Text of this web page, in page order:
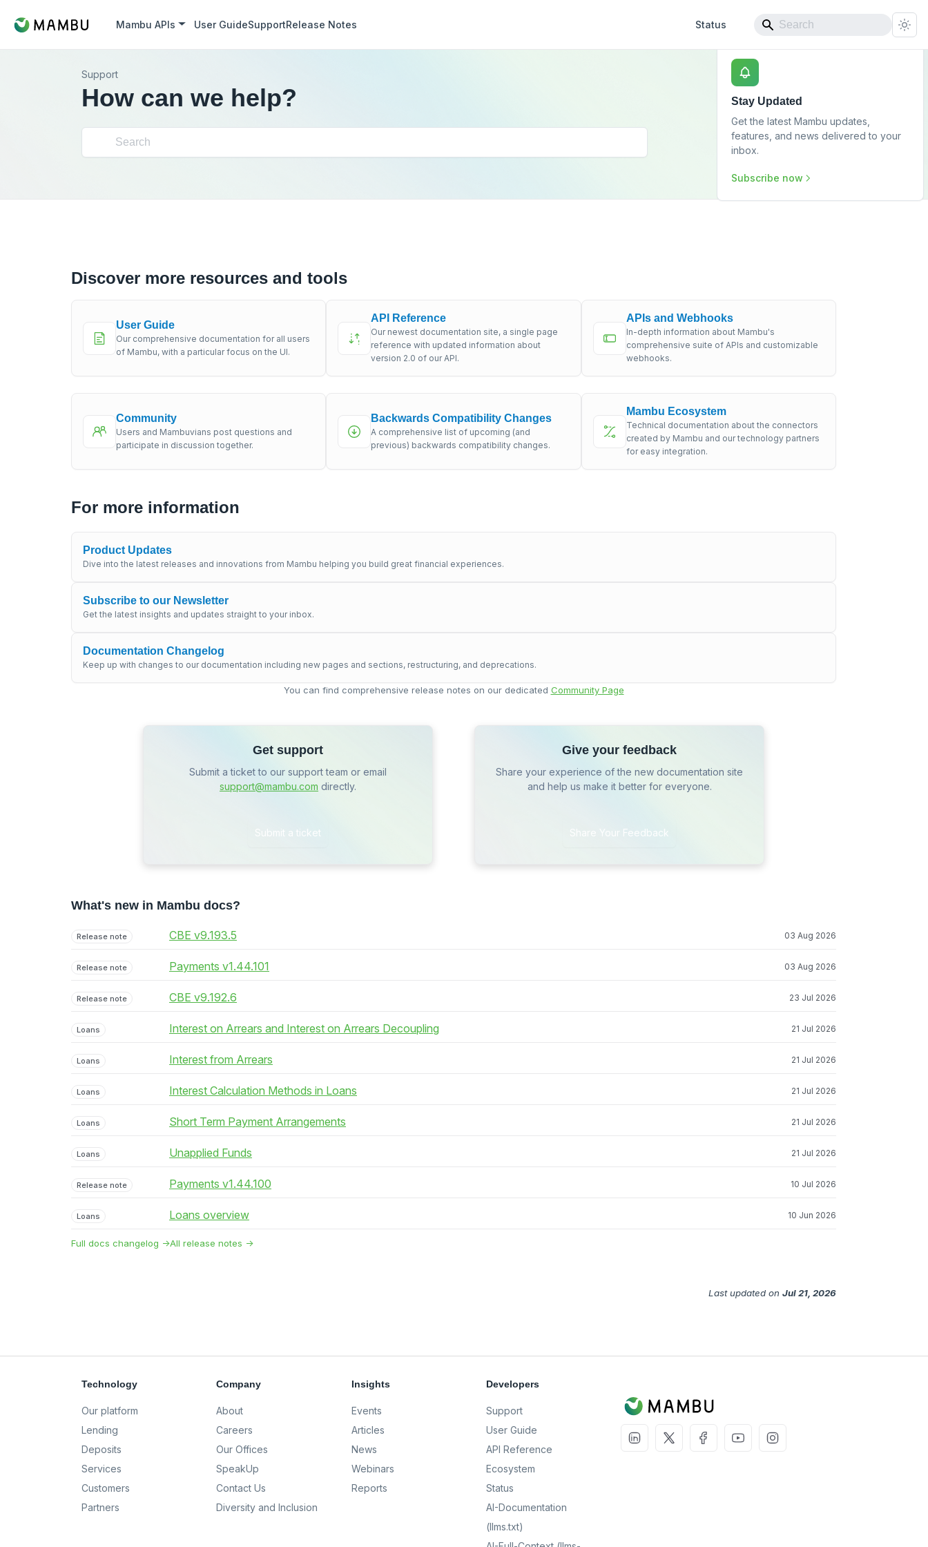
Mambu APIs User GuideSupportRelease Notes Status
Support
How can we help?
Stay Updated
Get the latest Mambu updates,
features, and news delivered to your
inbox.
Subscribe now
Discover more resources and tools
User Guide
Our comprehensive documentation for all users
of Mambu, with a particular focus on the UI.
API Reference
Our newest documentation site, a single page
reference with updated information about
version 2.0 of our API.
APIs and Webhooks
In-depth information about Mambu's
comprehensive suite of APIs and customizable
webhooks.
Community
Users and Mambuvians post questions and
participate in discussion together.
Backwards Compatibility Changes
A comprehensive list of upcoming (and
previous) backwards compatibility changes.
Mambu Ecosystem
Technical documentation about the connectors
created by Mambu and our technology partners
for easy integration.
For more information
Product Updates
Dive into the latest releases and innovations from Mambu helping you build great financial experiences.
Subscribe to our Newsletter
Get the latest insights and updates straight to your inbox.
Documentation Changelog
Keep up with changes to our documentation including new pages and sections, restructuring, and deprecations.
You can find comprehensive release notes on our dedicated Community Page
Get support
Submit a ticket to our support team or email
support@mambu.com directly.
Submit a ticket
Give your feedback
Share your experience of the new documentation site
and help us make it better for everyone.
Share Your Feedback
What's new in Mambu docs?
Release note CBE v9.193.5 03 Aug 2026
Release note Payments v1.44.101 03 Aug 2026
Release note CBE v9.192.6 23 Jul 2026
Loans Interest on Arrears and Interest on Arrears Decoupling 21 Jul 2026
Loans Interest from Arrears 21 Jul 2026
Loans Interest Calculation Methods in Loans 21 Jul 2026
Loans Short Term Payment Arrangements 21 Jul 2026
Loans Unapplied Funds 21 Jul 2026
Release note Payments v1.44.100 10 Jul 2026
Loans Loans overview 10 Jun 2026
Full docs changelog →All release notes →
Last updated on Jul 21, 2026
Technology
Our platform
Lending
Deposits
Services
Customers
Partners
Company
About
Careers
Our Offices
SpeakUp
Contact Us
Diversity and Inclusion
Insights
Events
Articles
News
Webinars
Reports
Developers
Support
User Guide
API Reference
Ecosystem
Status
AI-Documentation
(llms.txt)